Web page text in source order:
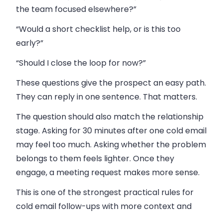
the team focused elsewhere?”
“Would a short checklist help, or is this too
early?”
“Should I close the loop for now?”
These questions give the prospect an easy path.
They can reply in one sentence. That matters.
The question should also match the relationship
stage. Asking for 30 minutes after one cold email
may feel too much. Asking whether the problem
belongs to them feels lighter. Once they
engage, a meeting request makes more sense.
This is one of the strongest practical rules for
cold email follow-ups with more context and